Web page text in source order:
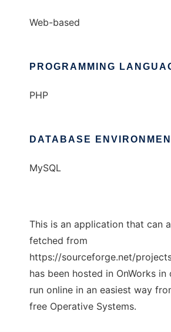
Web-based
PROGRAMMING
PHP
DATABASE
MySQL
This is an application that can
fetched from
https://sourceforge.net/
has been hosted in OnWorks
run online in an easiest way
free Operative Systems.